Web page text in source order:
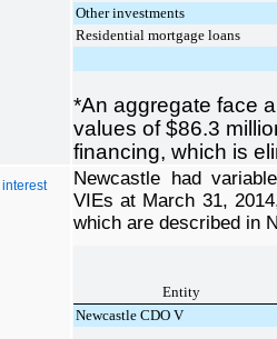
Other investments
Residential mortgage loans
*An aggregate face
values of$86.3
financing, which is
Newcastle had
VIEs at March 31,
which are described in
Entity
Newcastle CDO V